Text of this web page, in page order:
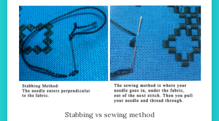
Stabbing vs sewing method